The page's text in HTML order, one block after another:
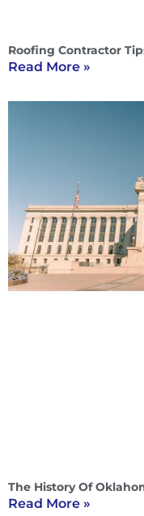
Roofing Contractor
Read More »
The History Of
Read More »